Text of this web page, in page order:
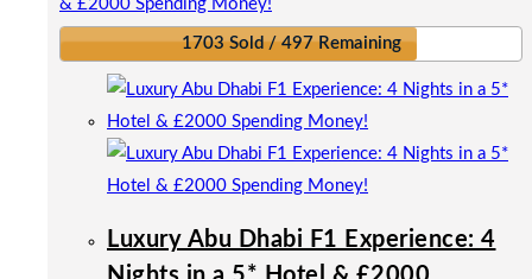
options
may
be
chosen
on
the
page
1703 Sold / 497 Remaining
Luxury Abu Dhabi F1 Experience: 4